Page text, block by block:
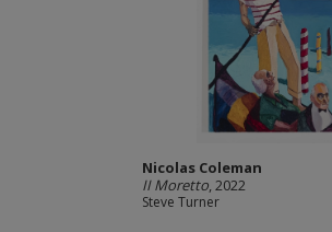
Nicolas Coleman
II Moretto, 2022
Steve Turner